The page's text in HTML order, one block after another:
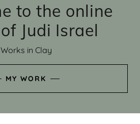
to the online
Judi Israel
Works in Clay
MY WORK